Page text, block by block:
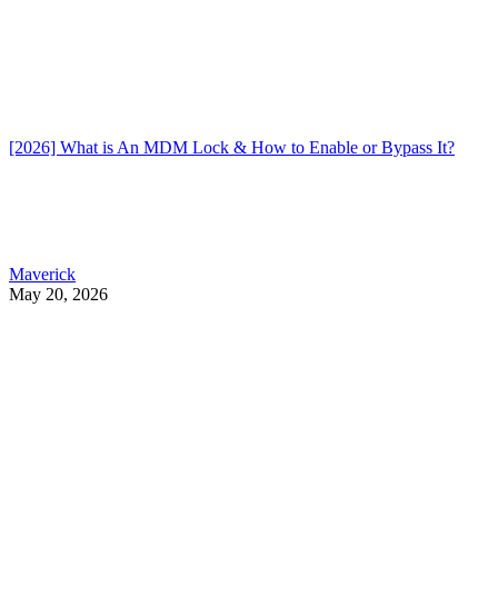
[2026] What is An MDM Lock & How to Enable or Bypass It?
Maverick
May 20, 2026